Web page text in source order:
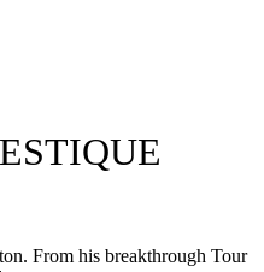
From his breakthrough Tour